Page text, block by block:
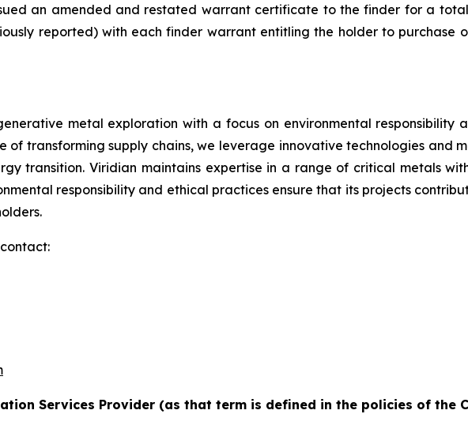
an amended and restated warrant certificate to the finder for a
reported) with each finder warrant entitling the holder to purchase
metal exploration with a focus on environmental responsibility
of transforming supply chains, we leverage innovative technologies and
transition. Viridian maintains expertise in a range of critical metals
responsibility and ethical practices ensure that its projects
Services Provider (as that term is defined in the policies of the